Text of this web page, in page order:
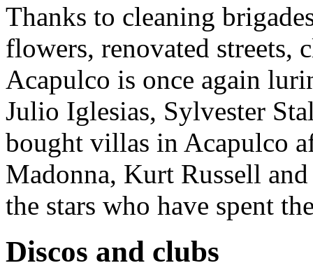
Thanks to cleaning
flowers, renovated streets,
Acapulco is once again
Julio Iglesias, Sylvester
bought villas in Acapulco
Madonna, Kurt Russell
the stars who have spent
Discos and clubs